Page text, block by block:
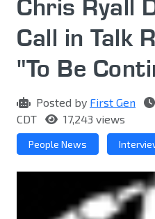
Chris Ryall
Call in Talk
"To Be
Posted by First Gen
CDT
17,243 views
People News